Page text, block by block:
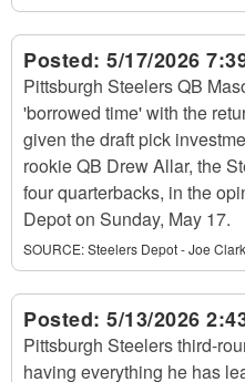
Posted: 5/17/2026
Pittsburgh Steelers QB
'borrowed time' with the
given the draft pick
rookie QB Drew Allar, the
four quarterbacks, in the
Depot on Sunday, May 17.
SOURCE:Steelers Depot - Joe Clark
Posted: 5/13/2026
Pittsburgh Steelers third-
having everything he has